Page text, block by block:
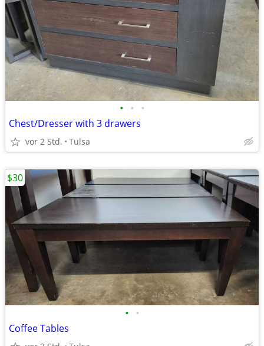
• • •
Chest/Dresser with 3 drawers
vor 2 Std. Tulsa
• •
Coffee Tables
$30